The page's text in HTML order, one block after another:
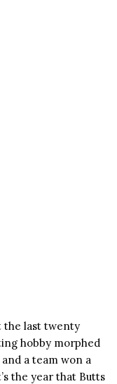
the last twenty
hobby morphed
a team won a
the year that Butts